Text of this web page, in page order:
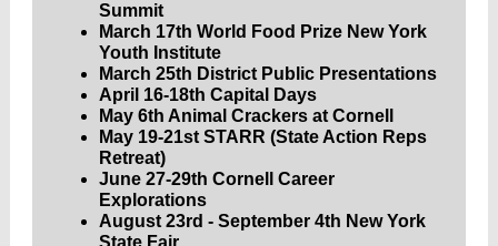
Summit
March 17th World Food Prize New York
Youth Institute
March 25th District Public Presentations
April 16-18th Capital Days
May 6th Animal Crackers at Cornell
May 19-21st STARR (State Action Reps
Retreat)
June 27-29th Cornell Career
Explorations
August 23rd - September 4th New York
State Fair